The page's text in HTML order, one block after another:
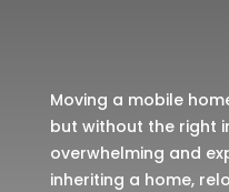
Moving a mobile
but without the right
overwhelming and
inheriting a home,